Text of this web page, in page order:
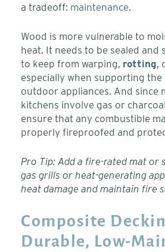
a tradeoff: maintenance.
Wood is more vulnerable to
heat. It needs to be sealed and
to keep from warping, rotting,
especially when supporting
outdoor appliances. And since
kitchens involve gas or
ensure that any combustible
properly fireproofed and
Pro Tip: Add a fire-rated mat or
gas grills or heat-generating
heat damage and maintain fire
Composite
Durable, Low-